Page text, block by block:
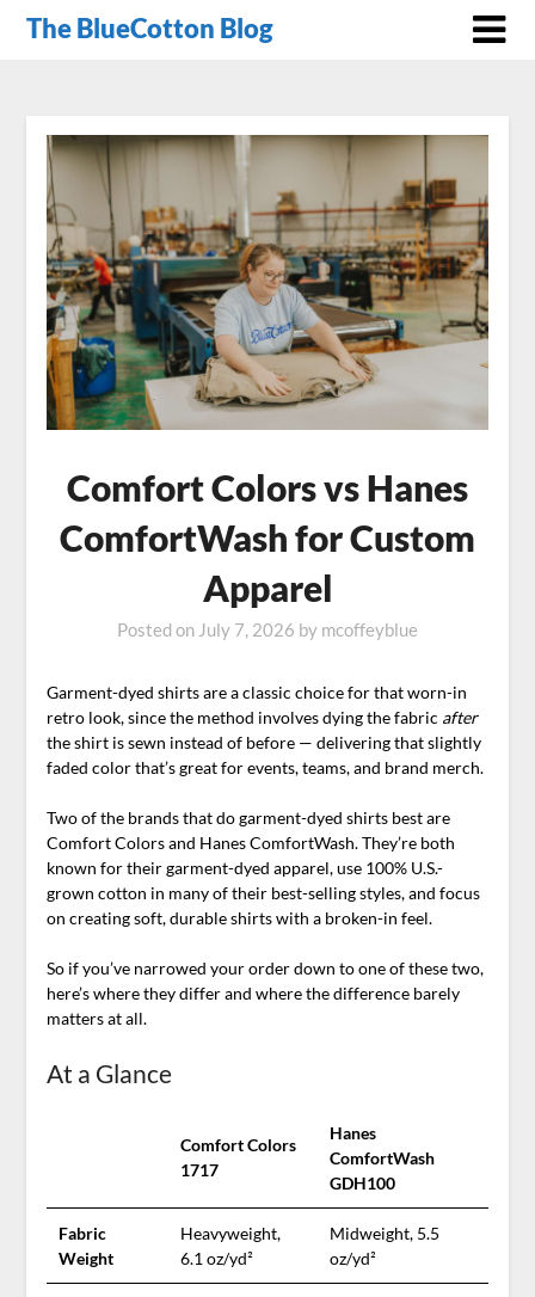
The BlueCotton Blog
Comfort Colors vs Hanes
ComfortWash for Custom
Apparel
Posted on July 7, 2026 by mcoffeyblue
Garment-dyed shirts are a classic choice for that worn-in
retro look, since the method involves dying the fabric after
the shirt is sewn instead of before — delivering that slightly
faded color that’s great for events, teams, and brand merch.
Two of the brands that do garment-dyed shirts best are
Comfort Colors and Hanes ComfortWash. They’re both
known for their garment-dyed apparel, use 100% U.S.-
grown cotton in many of their best-selling styles, and focus
on creating soft, durable shirts with a broken-in feel.
So if you’ve narrowed your order down to one of these two,
here’s where they differ and where the difference barely
matters at all.
At a Glance
Comfort Colors
1717
Hanes
ComfortWash
GDH100
Fabric
Weight
Heavyweight,
6.1 oz/yd²
Midweight, 5.5
oz/yd²